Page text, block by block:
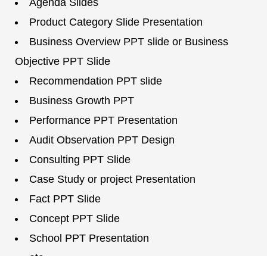
Agenda Slides
Product Category Slide Presentation
Business Overview PPT slide or Business
Objective PPT Slide
Recommendation PPT slide
Business Growth PPT
Performance PPT Presentation
Audit Observation PPT Design
Consulting PPT Slide
Case Study or project Presentation
Fact PPT Slide
Concept PPT Slide
School PPT Presentation